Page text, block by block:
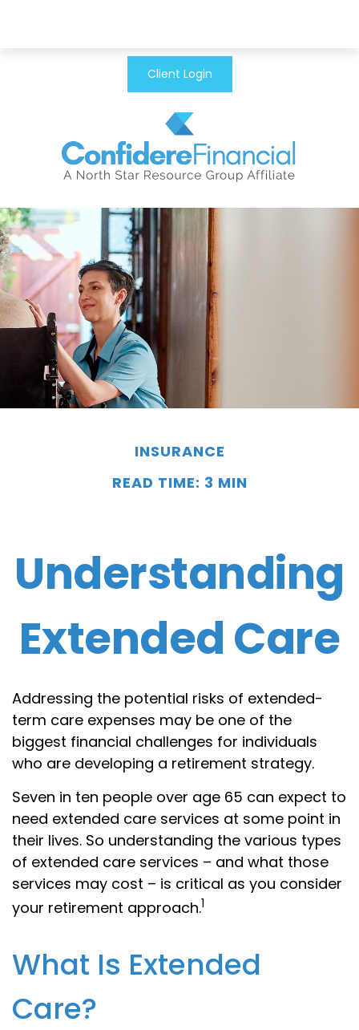
Client Login
INSURANCE
READ TIME: 3 MIN
Understanding
Extended Care
Addressing the potential risks of extended-
term care expenses may be one of the
biggest financial challenges for individuals
who are developing a retirement strategy.
Seven in ten people over age 65 can expect to
need extended care services at some point in
their lives. So understanding the various types
of extended care services – and what those
services may cost – is critical as you consider
your retirement approach.1
What Is Extended
Care?